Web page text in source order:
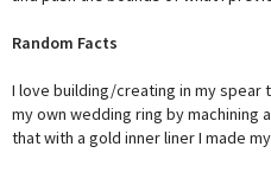
Random Facts
I love building/creating in my spear
my own wedding ring by machining
that with a gold inner liner I made